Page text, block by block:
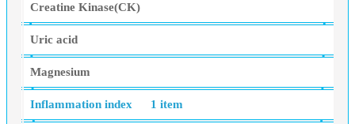
Creatine Kinase(CK)
Uric acid
Magnesium
Inflammation index 1 item